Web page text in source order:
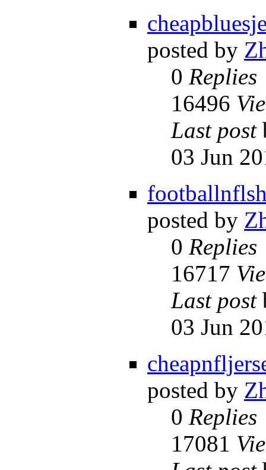
posted by
0 Replies
16496
Last post
03 Jun
posted by
0 Replies
16717
Last post
03 Jun
posted by
0 Replies
17081